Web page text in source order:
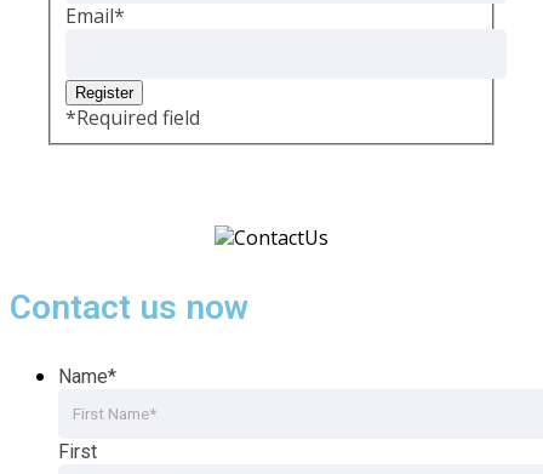
Email*
*Required field
Contact us now
Name*
First